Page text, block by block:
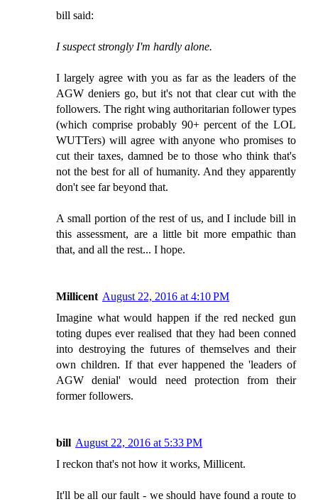
bill said:
I suspect strongly I'm hardly alone.
I largely agree with you as far as the leaders of the
AGW deniers go, but it's not that clear cut with the
followers. The right wing authoritarian follower types
(which comprise probably 90+ percent of the LOL
WUTTers) will agree with anyone who promises to
cut their taxes, damned be to those who think that's
not the best for all of humanity. And they apparently
don't see far beyond that.
A small portion of the rest of us, and I include bill in
this assessment, are a little bit more empathic than
that, and all the rest... I hope.
Millicent August 22, 2016 at 4:10 PM
Imagine what would happen if the red necked gun
toting dupes ever realised that they had been conned
into destroying the futures of themselves and their
own children. If that ever happened the 'leaders of
AGW denial' would need protection from their
former followers.
bill August 22, 2016 at 5:33 PM
I reckon that's not how it works, Millicent.
It'll be all our fault - we should have found a route to